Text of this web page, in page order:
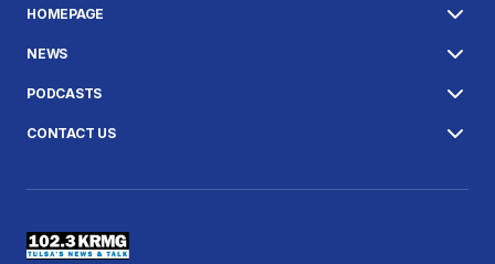
HOMEPAGE
NEWS
PODCASTS
CONTACT US